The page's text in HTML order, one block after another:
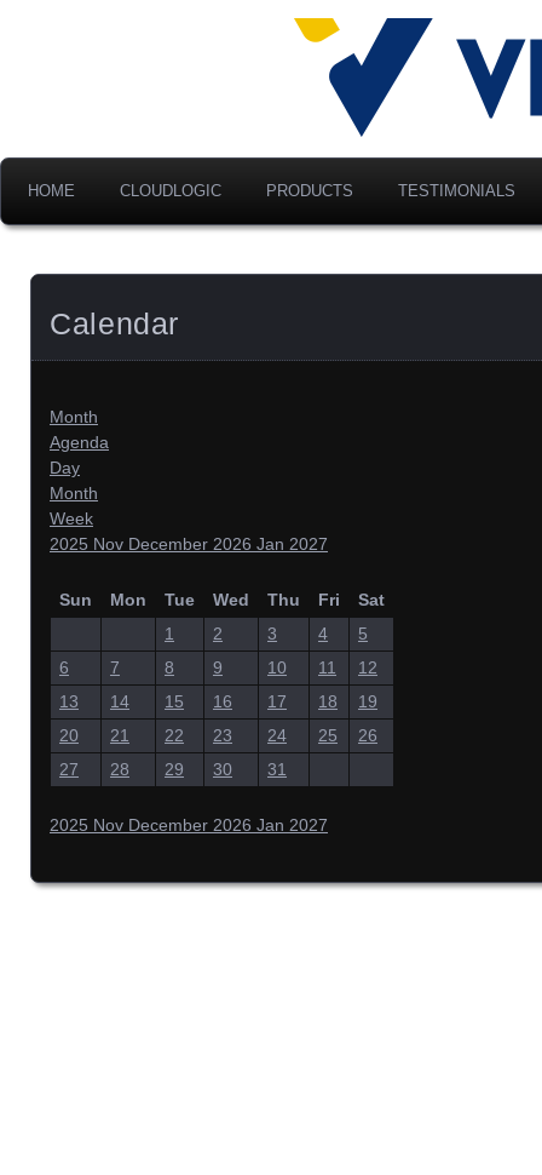
Velociti
America,
Advancing Modern
HOME CLOUDLOGIC PRODUCTS TESTIMONIALS
Calendar
Month
Agenda
Day
Month
Week
2025 Nov December 2026 Jan 2027
Sun Mon Tue Wed Thu Fri
Sat
1
2 3 4
5
6
7 8 9 10 11
12
13
14 15 16 17 18
19
20
21 22 23 24 25
26
27
28 29 30 31
2025 Nov December 2026 Jan 2027